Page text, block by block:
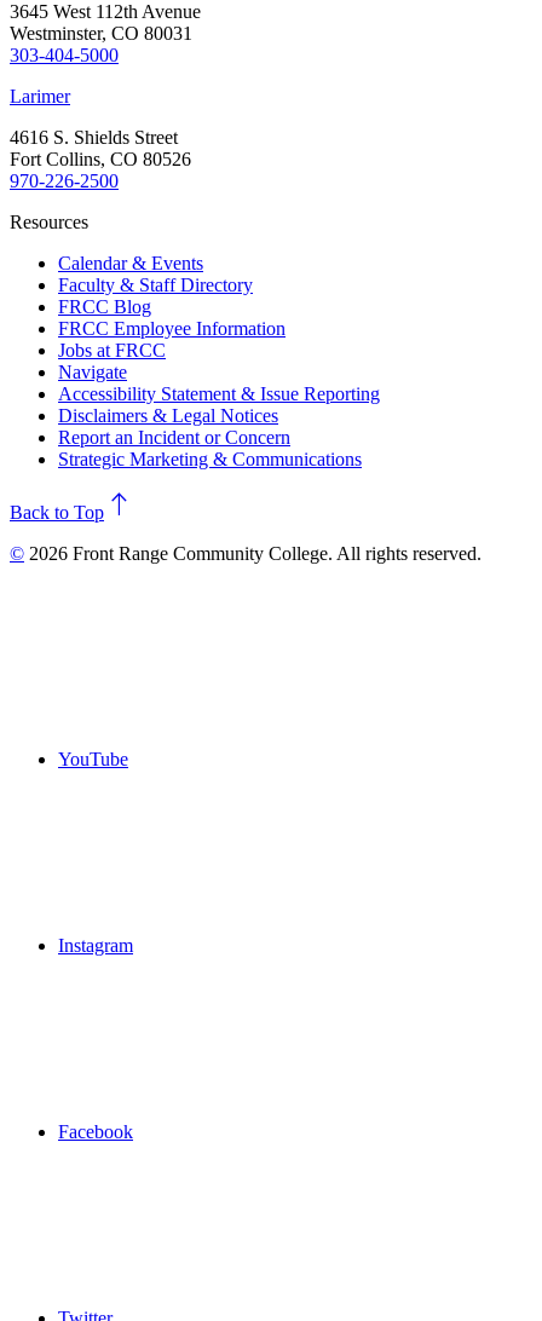
3645 West 112th Avenue
Westminster, CO 80031
303-404-5000
Larimer
4616 S. Shields Street
Fort Collins, CO 80526
970-226-2500
Resources
Calendar & Events
Faculty & Staff Directory
FRCC Blog
FRCC Employee Information
Jobs at FRCC
Navigate
Accessibility Statement & Issue Reporting
Disclaimers & Legal Notices
Report an Incident or Concern
Strategic Marketing & Communications
north
Back to Top
© 2026 Front Range Community College. All rights reserved.
YouTube
Instagram
Facebook